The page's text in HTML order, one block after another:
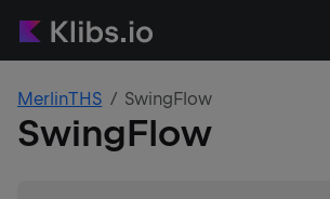
MerlinTHS SwingFlow
SwingFlow